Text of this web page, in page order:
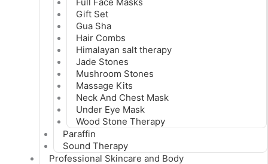
Gift Set
Gua Sha
Hair Combs
Himalayan salt therapy
Jade Stones
Mushroom Stones
Massage Kits
Neck And Chest Mask
Under Eye Mask
Wood Stone Therapy
Paraffin
Sound Therapy
Professional Skincare and Body